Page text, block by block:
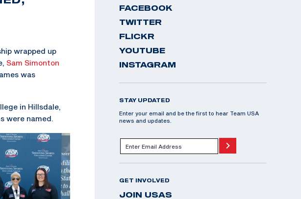
wrapped up
Sam Simonton
was
in Hillsdale,
were named.
FACEBOOK
TWITTER
FLICKR
YOUTUBE
INSTAGRAM
STAY UPDATED
Enter your email and be the first to hear Team USA
news and updates.
GET INVOLVED
JOIN USAS